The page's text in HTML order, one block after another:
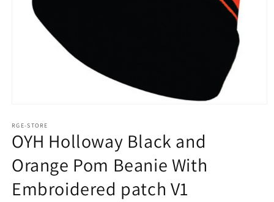
1
in
modal
RGE-STORE
OYH Holloway Black and
Orange Pom Beanie With
Embroidered patch V1